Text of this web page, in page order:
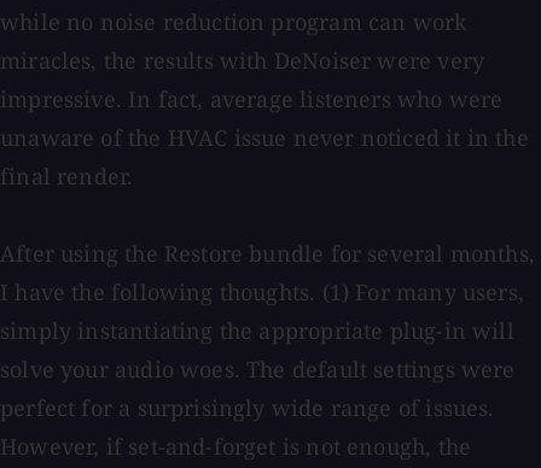
while no noise reduction program can work
miracles, the results with DeNoiser were very
impressive. In fact, average listeners who were
unaware of the HVAC issue never noticed it in the
final render.
After using the Restore bundle for several months,
I have the following thoughts. (1) For many users,
simply instantiating the appropriate plug-in will
solve your audio woes. The default settings were
perfect for a surprisingly wide range of issues.
However, if set-and-forget is not enough, the